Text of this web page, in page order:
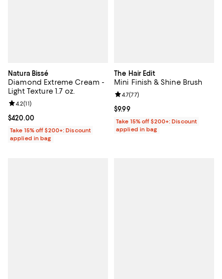
Natura Bissé
Diamond Extreme Cream -
Light Texture 1.7 oz.
Current price $420.00; ;
$420.00
Review rating: 4.2 out of 5; 11 reviews;
4.2(11)
Take 15% off $200+: Discount
applied in bag
The Hair Edit
Mini Finish & Shine Brush
Current price $9.99; ;
$9.99
Review rating: 4.7 out of 5; 77
4.7(77)
Take 15% off $200+: Discount
applied in bag